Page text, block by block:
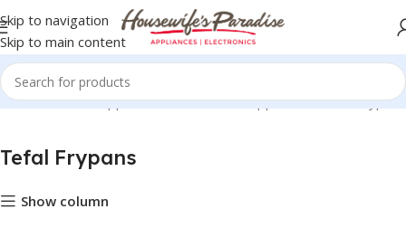
Skip to navigation
Skip to main content
Small Domestic Appliances Tefal Home Appliances Tefal Frypans
Tefal Frypans
Show column